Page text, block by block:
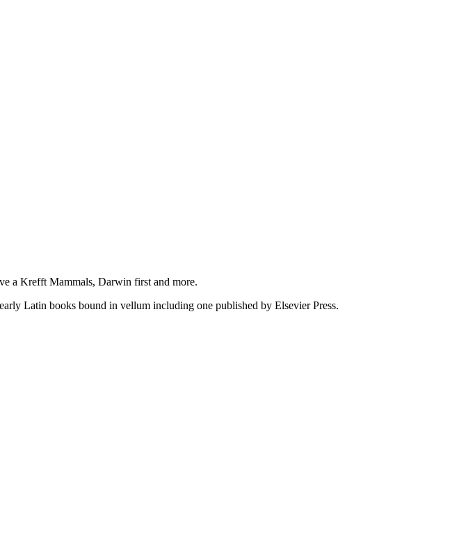
a Krefft Mammals, Darwin first and more.
Latin books bound in vellum including one published by Elsevier Press.